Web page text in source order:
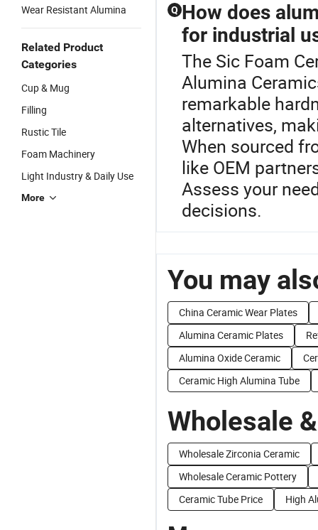
Wear Resistant Alumina
Related Product
Categories
Cup & Mug
Filling
Rustic Tile
Foam Machinery
Light Industry & Daily Use
More
Q How does
for industrial
The Sic Foam
Alumina
remarkable
alternatives,
When sourced
like OEM
Assess your
decisions.
You may
China Ceramic Wear Plates
Alumina Ceramic Plates
Alumina Oxide Ceramic
Ceramic High Alumina Tube
Wholesale
Wholesale Zirconia Ceramic
Wholesale Ceramic Pottery
Ceramic Tube Price
High